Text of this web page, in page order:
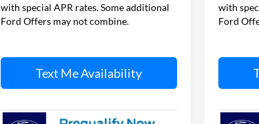
with special APR rates. Some additional
Ford Offers may not combine.
Text Me Availability
with
Ford